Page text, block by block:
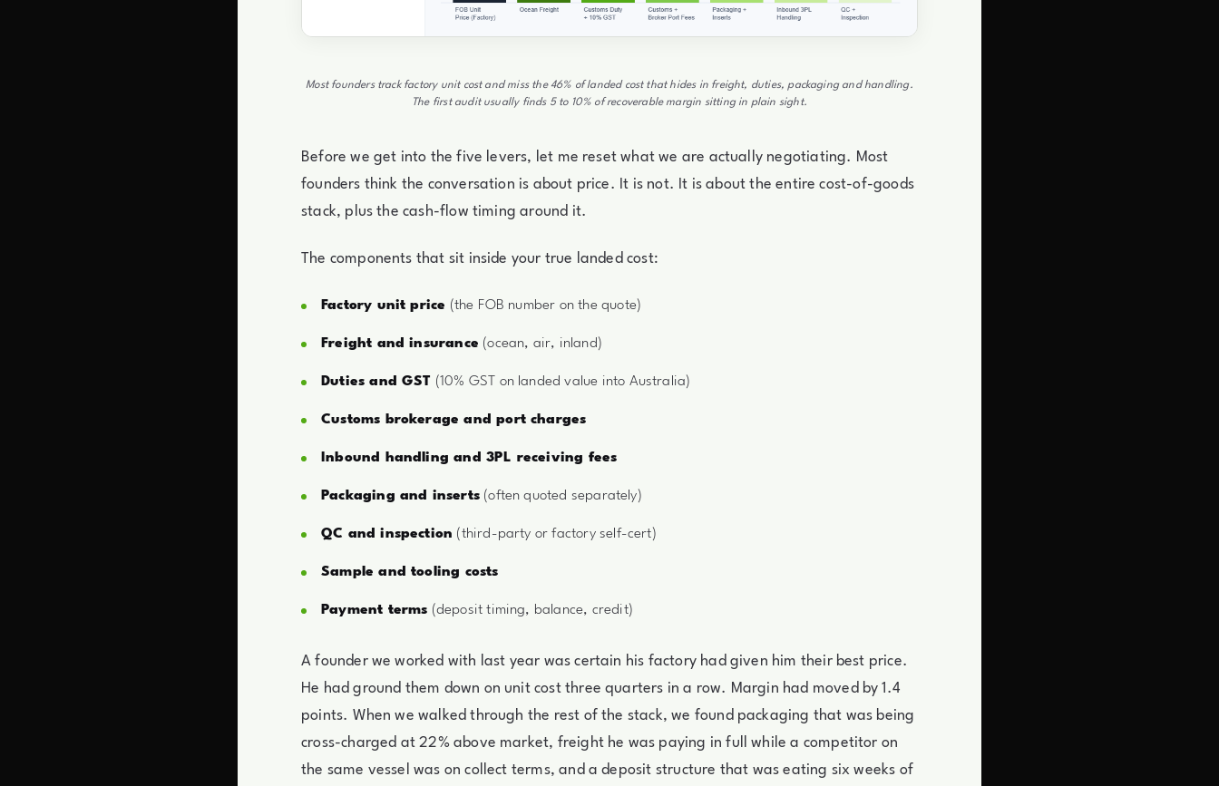
Most founders track factory unit cost and miss the 46% of landed cost that hides in freight, duties, packaging and handling.
The first audit usually finds 5 to 10% of recoverable margin sitting in plain sight.
Before we get into the five levers, let me reset what we are actually negotiating. Most
founders think the conversation is about price. It is not. It is about the entire cost-of-goods
stack, plus the cash-flow timing around it.
The components that sit inside your true landed cost:
Factory unit price (the FOB number on the quote)
Freight and insurance (ocean, air, inland)
Duties and GST (10% GST on landed value into Australia)
Customs brokerage and port charges
Inbound handling and 3PL receiving fees
Packaging and inserts(often quoted separately)
QC and inspection (third-party or factory self-cert)
Sample and tooling costs
Payment terms (deposit timing, balance, credit)
A founder we worked with last year was certain his factory had given him their best price.
He had ground them down on unit cost three quarters in a row. Margin had moved by 1.4
points. When we walked through the rest of the stack, we found packaging that was being
cross-charged at 22% above market, freight he was paying in full while a competitor on
the same vessel was on collect terms, and a deposit structure that was eating six weeks of